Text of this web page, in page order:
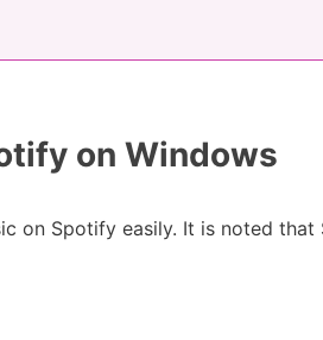
on Windows
on Spotify easily. It is noted that